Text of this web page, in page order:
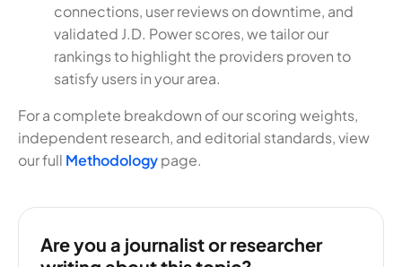
connections, user reviews on downtime, and
validated J.D. Power scores, we tailor our
rankings to highlight the providers proven to
satisfy users in your area.
For a complete breakdown of our scoring weights,
independent research, and editorial standards, view
our full Methodologypage.
Are you a journalist or researcher